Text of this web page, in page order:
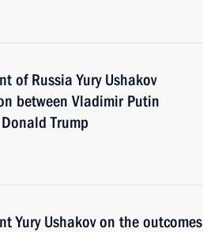
of Russia Yury Ushakov
between Vladimir Putin
Trump
Yury Ushakov on the outcomes